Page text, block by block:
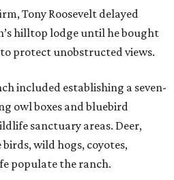
Tony Roosevelt delayed
hilltop lodge until he bought
protect unobstructed views.
included establishing a seven-
owl boxes and bluebird
sanctuary areas. Deer,
wild hogs, coyotes,
populate the ranch.